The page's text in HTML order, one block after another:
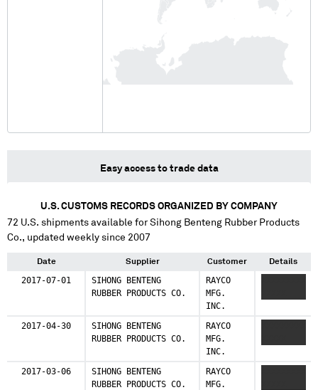
Easy access to trade data
U.S. CUSTOMS RECORDS ORGANIZED BY COMPANY
72 U.S. shipments available forSihong Benteng Rubber Products
Co., updated weekly since 2007
Date Supplier Customer Details
2017-07-01
SIHONG BENTENG
RUBBER PRODUCTS CO.
RAYCO
MFG.
INC.
2017-04-30
SIHONG BENTENG
RUBBER PRODUCTS CO.
RAYCO
MFG.
INC.
2017-03-06
SIHONG BENTENG
RUBBER PRODUCTS CO.
RAYCO
MFG.